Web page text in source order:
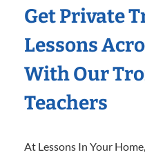
Get Private
Lessons
With Our
Teachers
At Lessons In Your